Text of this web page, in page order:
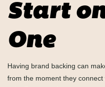
Start
One
Having brand backing can
from the moment they